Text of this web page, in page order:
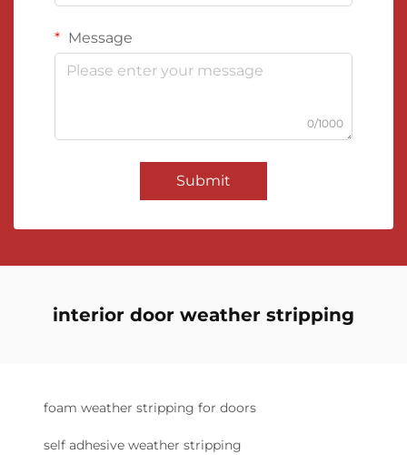
Message
0/1000
Submit
interior door weather stripping
foam weather stripping for doors
self adhesive weather stripping